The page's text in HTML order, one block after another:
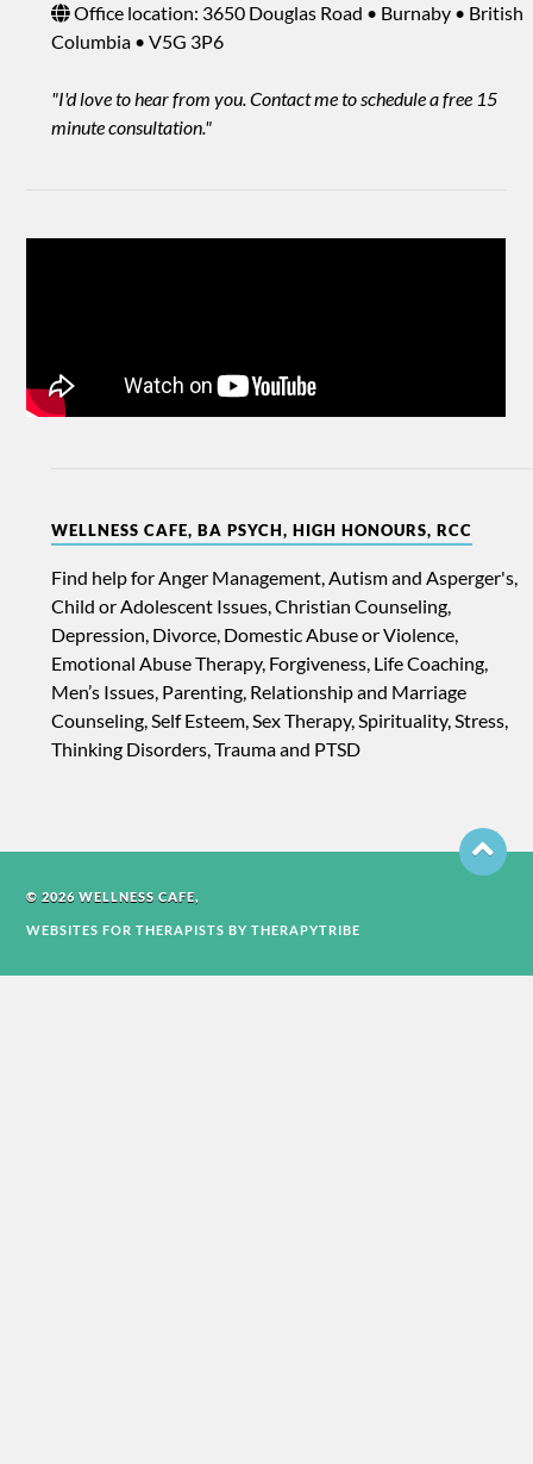
Office location: 3650 Douglas Road • Burnaby • British
Columbia • V5G 3P6
"I'd love to hear from you. Contact me to schedule a free 15
minute consultation."
WELLNESS CAFE, BA PSYCH, HIGH HONOURS, RCC
Find help for Anger Management, Autism and Asperger's,
Child or Adolescent Issues, Christian Counseling,
Depression, Divorce, Domestic Abuse or Violence,
Emotional Abuse Therapy, Forgiveness, Life Coaching,
Men’s Issues, Parenting, Relationship and Marriage
Counseling, Self Esteem, Sex Therapy, Spirituality, Stress,
Thinking Disorders, Trauma and PTSD
© 2026 WELLNESS CAFE,
WEBSITES FOR THERAPISTS BY THERAPYTRIBE